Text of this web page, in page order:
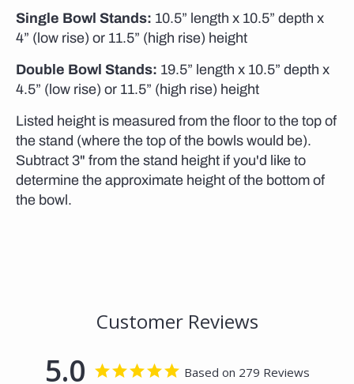
Single Bowl Stands: 10.5” length x 10.5” depth x
4” (low rise) or 11.5” (high rise) height
Double Bowl Stands: 19.5” length x 10.5” depth x
4.5” (low rise) or 11.5” (high rise) height
Listed height is measured from the floor to the top of
the stand (where the top of the bowls would be).
Subtract 3" from the stand height if you'd like to
determine the approximate height of the bottom of
the bowl.
Customer Reviews
5.0 Based on 279 Reviews